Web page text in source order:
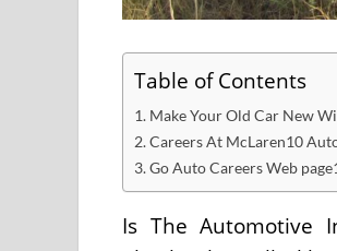
Table of Contents
Make Your Old Car New
Careers At McLaren10
Go Auto Careers Web
Is The Automotive